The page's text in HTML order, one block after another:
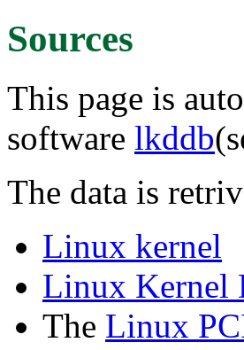
Sources
This page is
software lkddb
The data is
Linux kernel
Linux Kernel
The Linux